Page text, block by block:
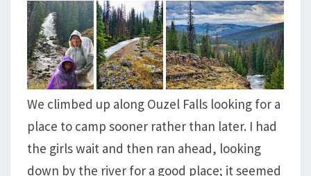
We climbed up along Ouzel Falls looking for a
place to camp sooner rather than later. I had
the girls wait and then ran ahead, looking
down by the river for a good place; it seemed